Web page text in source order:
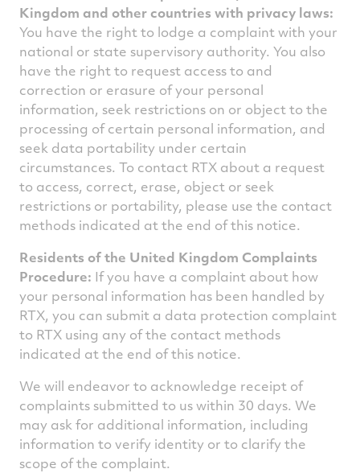
Kingdom and other countries with privacy laws:
You have the right to lodge a complaint with your
national or state supervisory authority. You also
have the right to request access to and
correction or erasure of your personal
information, seek restrictions on or object to the
processing of certain personal information, and
seek data portability under certain
circumstances. To contact RTX about a request
to access, correct, erase, object or seek
restrictions or portability, please use the contact
methods indicated at the end of this notice.
Residents of the United Kingdom Complaints
Procedure: If you have a complaint about how
your personal information has been handled by
RTX, you can submit a data protection complaint
to RTX using any of the contact methods
indicated at the end of this notice.
We will endeavor to acknowledge receipt of
complaints submitted to us within 30 days. We
may ask for additional information, including
information to verify identity or to clarify the
scope of the complaint.